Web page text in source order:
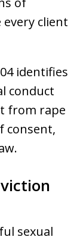
every client
identifies
conduct
from rape
consent,
sexual